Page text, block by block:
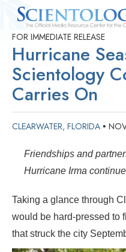
Quick
Facts
Press
FOR IMMEDIATE RELEASE
Hurricane
Scientology
Carries On
CLEARWATER, FLORIDA •
Friendships and
Hurricane Irma
Taking a glance through
would be hard-pressed to
that struck the city